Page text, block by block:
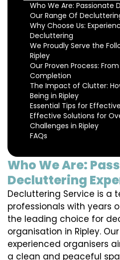
Who We Are: Passionate
Our Range Of
Why Choose Us:
Decluttering
We Proudly Serve the
Ripley
Our Proven Process:
Completion
The Impact of Clutter:
Being in Ripley
Essential Tips for
Effective Solutions for
Challenges in Ripley
FAQs
Who We Are:
Decluttering
Decluttering Service is a
professionals with years
the leading choice for
organisation in Ripley.
experienced organisers
a clean and peaceful